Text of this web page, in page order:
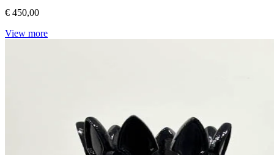
€ 450,00
View more